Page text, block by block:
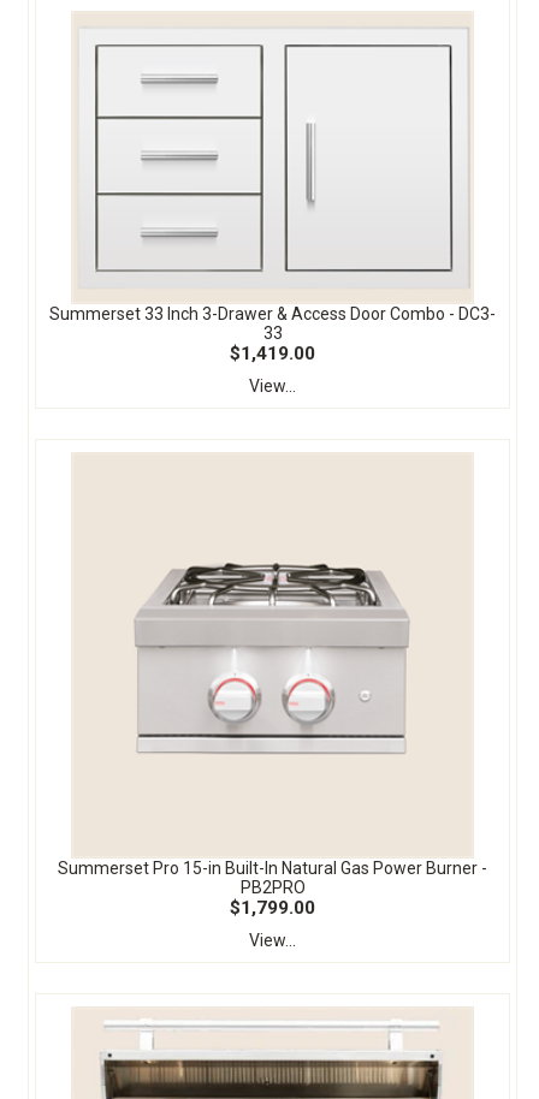
Summerset 33 Inch 3-Drawer & Access Door Combo - DC3-
33
$1,419.00
View...
Summerset Pro 15-in Built-In Natural Gas Power Burner -
PB2PRO
$1,799.00
View...